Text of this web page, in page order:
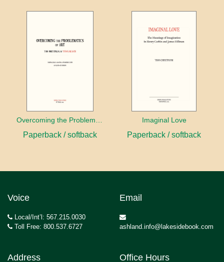
Paperback / softback
Imaginal Love
Paperback / softback
Voice
Local/Int’l: 567.215.0030
Toll Free: 800.537.6727
Email
ashland.info@lakesidebook.com
Address Office Hours